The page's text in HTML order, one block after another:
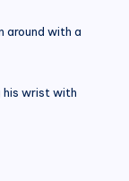
around with a
his wrist with